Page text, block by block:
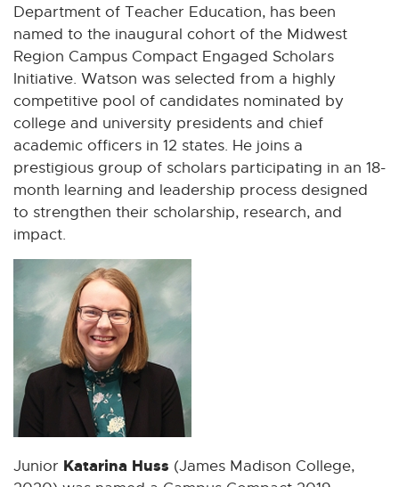
Department of Teacher Education, has been
named to the inaugural cohort of the Midwest
Region Campus Compact Engaged Scholars
Initiative. Watson was selected from a highly
competitive pool of candidates nominated by
college and university presidents and chief
academic officers in 12 states. He joins a
prestigious group of scholars participating in an 18-
month learning and leadership process designed
to strengthen their scholarship, research, and
impact.
Junior Katarina Huss (James Madison College,